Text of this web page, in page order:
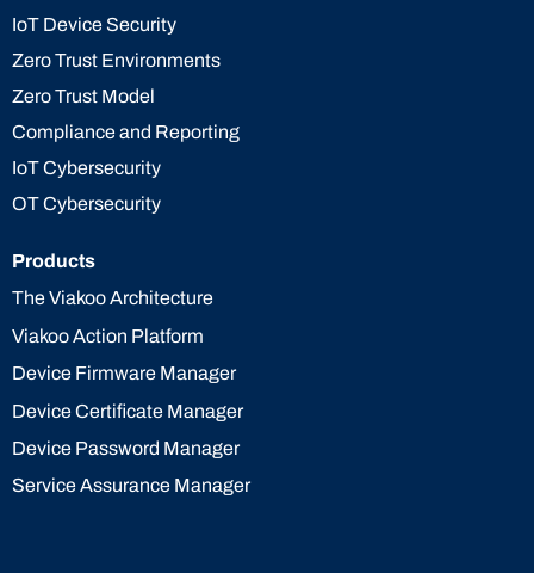
IoT Device Security
Zero Trust Environments
Zero Trust Model
Compliance and Reporting
IoT Cybersecurity
OT Cybersecurity
Products
The Viakoo Architecture
Viakoo Action Platform
Device Firmware Manager
Device Certificate Manager
Device Password Manager
Service Assurance Manager